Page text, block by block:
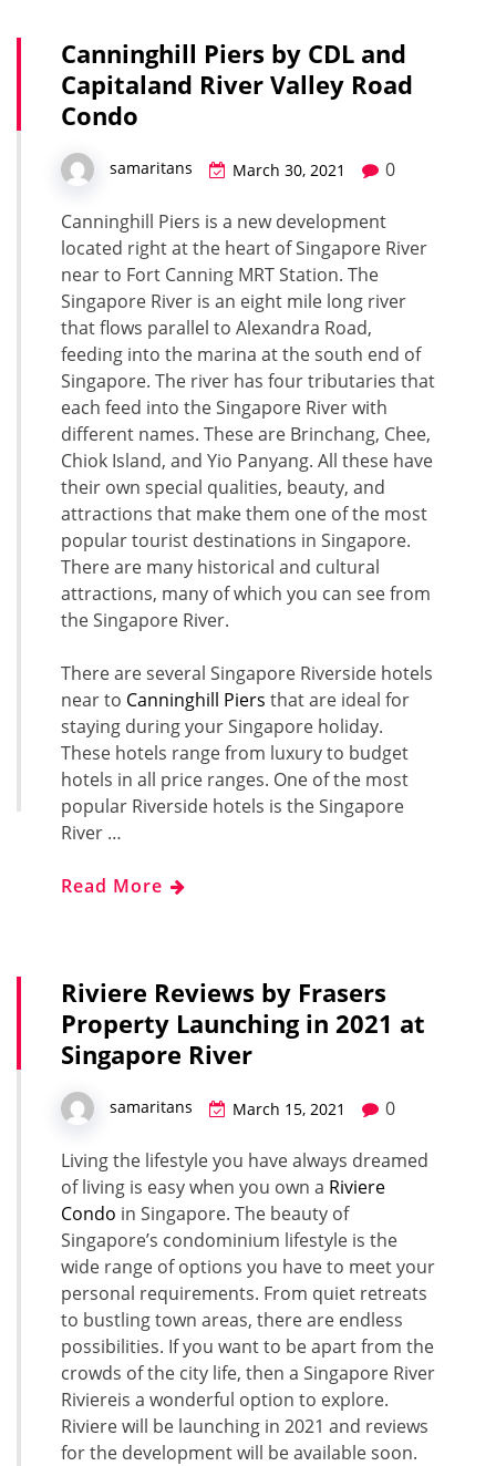
Canninghill Piers by CDL and
Capitaland River Valley Road
Condo
samaritans March 30, 2021 0
Canninghill Piers is a new development
located right at the heart of Singapore River
near to Fort Canning MRT Station. The
Singapore River is an eight mile long river
that flows parallel to Alexandra Road,
feeding into the marina at the south end of
Singapore. The river has four tributaries that
each feed into the Singapore River with
different names. These are Brinchang, Chee,
Chiok Island, and Yio Panyang. All these have
their own special qualities, beauty, and
attractions that make them one of the most
popular tourist destinations in Singapore.
There are many historical and cultural
attractions, many of which you can see from
the Singapore River.
There are several Singapore Riverside hotels
near to Canninghill Piers that are ideal for
staying during your Singapore holiday.
These hotels range from luxury to budget
hotels in all price ranges. One of the most
popular Riverside hotels is the Singapore
River …
Read More
Riviere Reviews by Frasers
Property Launching in 2021 at
Singapore River
samaritans March 15, 2021 0
Living the lifestyle you have always dreamed
of living is easy when you own a Riviere
Condo in Singapore. The beauty of
Singapore’s condominium lifestyle is the
wide range of options you have to meet your
personal requirements. From quiet retreats
to bustling town areas, there are endless
possibilities. If you want to be apart from the
crowds of the city life, then a Singapore River
Riviereis a wonderful option to explore.
Riviere will be launching in 2021 and reviews
for the development will be available soon.